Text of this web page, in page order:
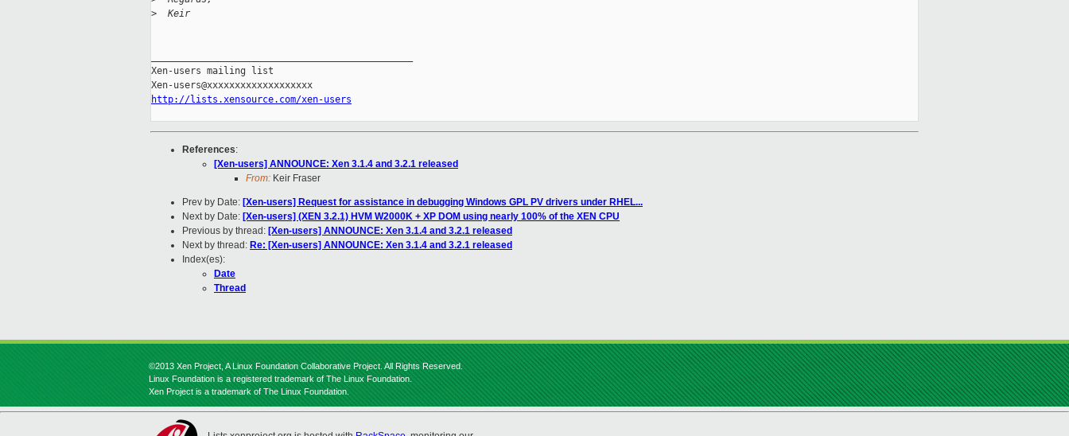
>
  Keir
Xen-users mailing list
http://lists.xensource.com/xen-users
References:
[Xen-users] ANNOUNCE: Xen 3.1.4 and 3.2.1 released
From: Keir Fraser
Prev by Date: [Xen-users] Request for assistance in debugging Windows GPL PV drivers under RHEL...
Next by Date: [Xen-users] (XEN 3.2.1) HVM W2000K + XP DOM using nearly 100% of the XEN CPU
Previous by thread: [Xen-users] ANNOUNCE: Xen 3.1.4 and 3.2.1 released
Next by thread: Re: [Xen-users] ANNOUNCE: Xen 3.1.4 and 3.2.1 released
Index(es):
Date
Thread
©2013 Xen Project, A Linux Foundation Collaborative Project. All Rights Reserved.
Linux Foundation is a registered trademark of The Linux Foundation.
Xen Project is a trademark of The Linux Foundation.